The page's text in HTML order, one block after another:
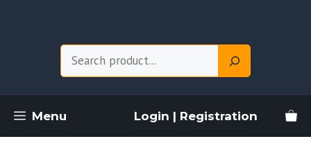
Menu Login | Registration